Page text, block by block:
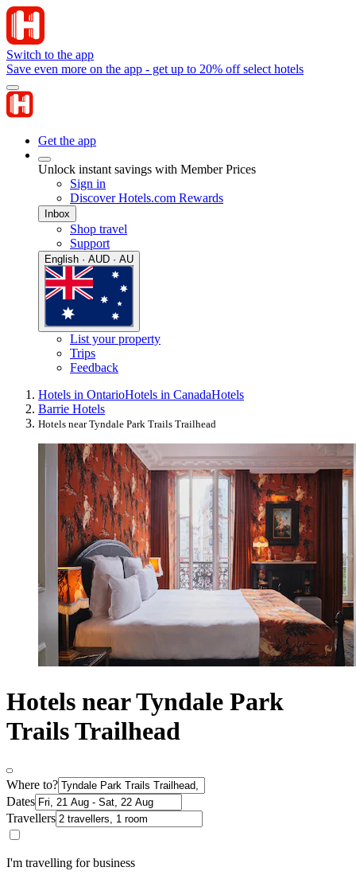
Switch to the app
Save even more on the app - get up to 20% off select hotels
Get the app
Unlock instant savings with Member Prices
Sign in
Discover Hotels.com Rewards
Inbox
Shop travel
Support
English · AUD · AU
List your property
Trips
Feedback
Hotels in OntarioHotels in CanadaHotels
Barrie Hotels
Hotels near Tyndale Park Trails Trailhead
Hotels near Tyndale Park
Trails Trailhead
Where to?
Dates
Travellers
I'm travelling for business